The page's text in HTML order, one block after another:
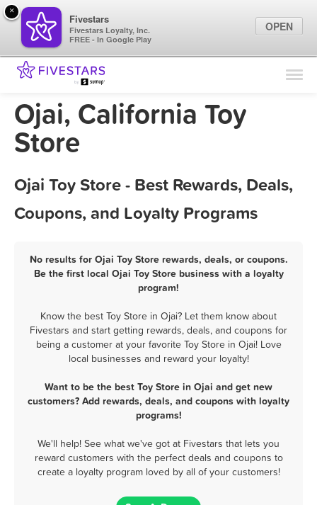
Find Locations
Marketing Tips
Ojai, California Toy
Store
Ojai Toy Store - Best Rewards, Deals,
Coupons, and Loyalty Programs
No results for Ojai Toy Store rewards, deals, or coupons.
Be the first local Ojai Toy Store business with a loyalty
program!
Know the best Toy Store in Ojai? Let them know about
Fivestars and start getting rewards, deals, and coupons for
being a customer at your favorite Toy Store in Ojai! Love
local businesses and reward your loyalty!
Want to be the best Toy Store in Ojai and get new
customers? Add rewards, deals, and coupons with loyalty
programs!
We'll help! See what we've got at Fivestars that lets you
reward customers with the perfect deals and coupons to
create a loyalty program loved by all of your customers!
×
Fivestars
Fivestars Loyalty, Inc.
FREE - In Google Play
OPEN